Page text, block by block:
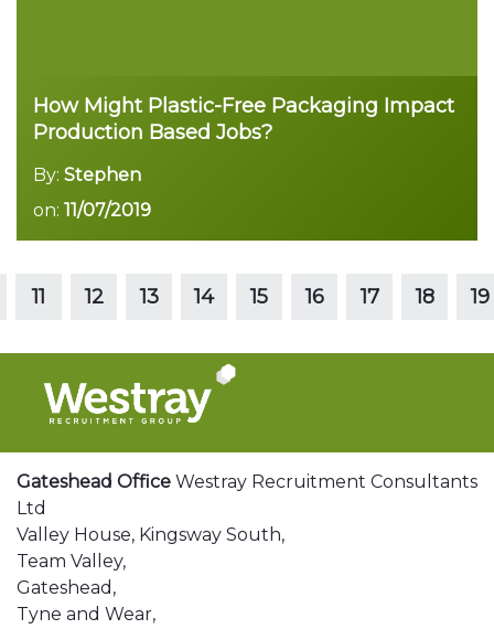
How Might Plastic-Free Packaging Impact
Production Based Jobs?
By: Stephen
on: 11/07/2019
Read more
11 12 13 14 15 16 17 18 19
Gateshead Office Westray Recruitment Consultants
Ltd
Valley House, Kingsway South,
Team Valley,
Gateshead,
Tyne and Wear,